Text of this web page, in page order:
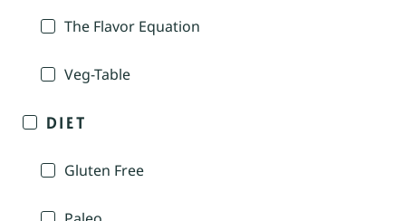
The Flavor Equation
Veg-Table
DIET
Gluten Free